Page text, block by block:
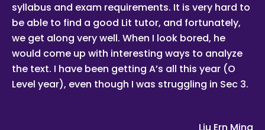
Tuition Assignments Singapore is the leading private tuition
agency in Singapore, and we have placed thousands of
reliable tutors with students at all academic levels and
subjects, across Singapore.
Our experience in knowing what works and what does not
ensures that all you need to do is let us know your
requirements and preference.
Tutor matching is free, and the referral fee is charged to the
years. Semester after semester, they guide our students
syllabus and exam requirements. It is very hard to
be able to find a good Lit tutor, and fortunately,
we get along very well. When I look bored, he
would come up with interesting ways to analyze
the text. I have been getting A’s all this year (O
Level year), even though I was struggling in Sec 3.